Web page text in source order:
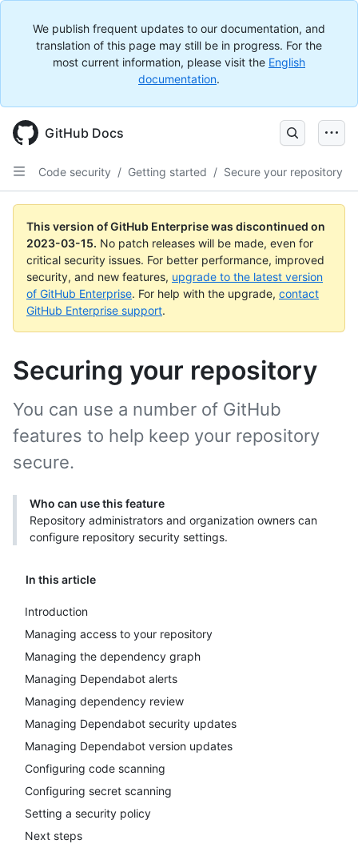
We publish frequent updates to our documentation, and
translation of this page may still be in progress. For the
most current information, please visit the English
documentation.
GitHub Docs
Code security / Getting started / Secure your repository
This version of GitHub Enterprise was discontinued on
2023-03-15. No patch releases will be made, even for
critical security issues. For better performance, improved
security, and new features, upgrade to the latest version
of GitHub Enterprise. For help with the upgrade, contact
GitHub Enterprise support.
Securing your repository
In this article
Introduction
Managing access to your repository
Managing the dependency graph
Managing Dependabot alerts
Managing dependency review
Managing Dependabot security updates
Managing Dependabot version updates
Configuring code scanning
Configuring secret scanning
Setting a security policy
Next steps
You can use a number of GitHub
features to help keep your repository
secure.
Who can use this feature
Repository administrators and organization owners can
configure repository security settings.